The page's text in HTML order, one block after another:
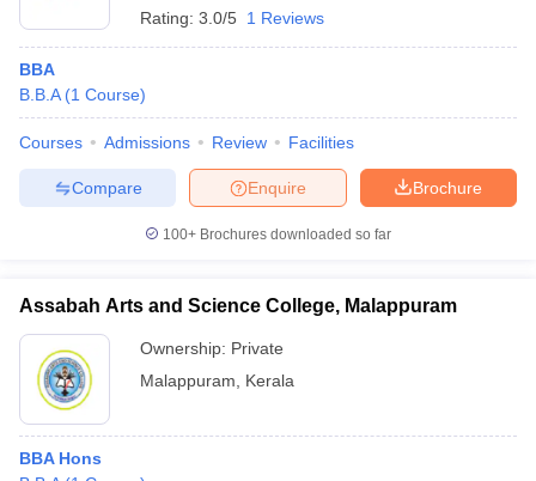
Rating: 3.0/5 1 Reviews
BBA
B.B.A (1 Course)
Courses Admissions Review Facilities
Brochure
Enquire
Compare
100+ Brochures downloaded so far
Assabah Arts and Science College, Malappuram
Ownership: Private
Malappuram
Kerala
BBA Hons